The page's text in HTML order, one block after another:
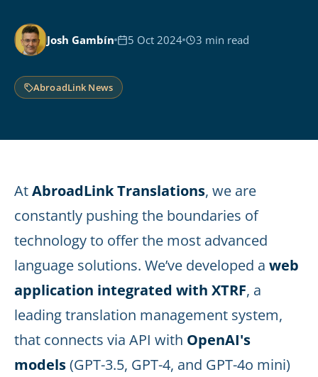
Josh Gambín 5 Oct 2024 3 min read
AbroadLink News
AtAbroadLink Translations, we are
constantly pushing the boundaries of
technology to offer the most advanced
language solutions. We’ve developed a web
application integrated with XTRF, a
leading translation management system,
that connects via API with OpenAI's
models(GPT-3.5, GPT-4, and GPT-4o mini)